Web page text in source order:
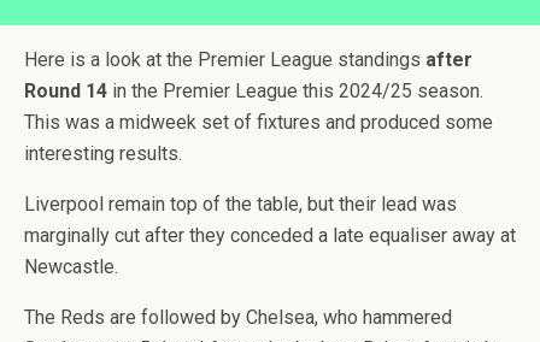
Here is a look at the Premier League standings after
Round 14 in the Premier League this 2024/25 season.
This was a midweek set of fixtures and produced some
interesting results.
Liverpool remain top of the table, but their lead was
marginally cut after they conceded a late equaliser away at
Newcastle.
The Reds are followed by Chelsea, who hammered